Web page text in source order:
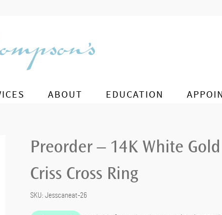
ABOUT EDUCATION
Preorder – 14K White
Criss Cross Ring
SKU: Jesscaneat-26